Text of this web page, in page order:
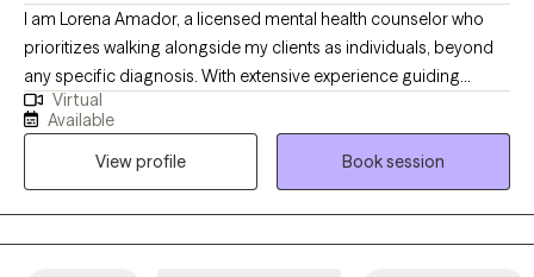
I am Lorena Amador, a licensed mental health counselor who
prioritizes walking alongside my clients as individuals, beyond
any specific diagnosis. With extensive experience guiding
clients toward their goals, my practice is built on a
compassionate, person-centered foundation. As an eclectic
therapist, i integrate evidence-based tools like CBT, DBT, and ACT
to help you manage complex emotions and build psichological
flexibility. Also, specializing in grief therapy, I provide a safe
space for healing. Let's work together toward a more resilient ,
Virtual
Available
View profile
Book session